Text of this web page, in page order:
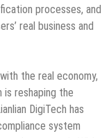
processes, and
real business and
the real economy,
is reshaping the
DigiTech has
system